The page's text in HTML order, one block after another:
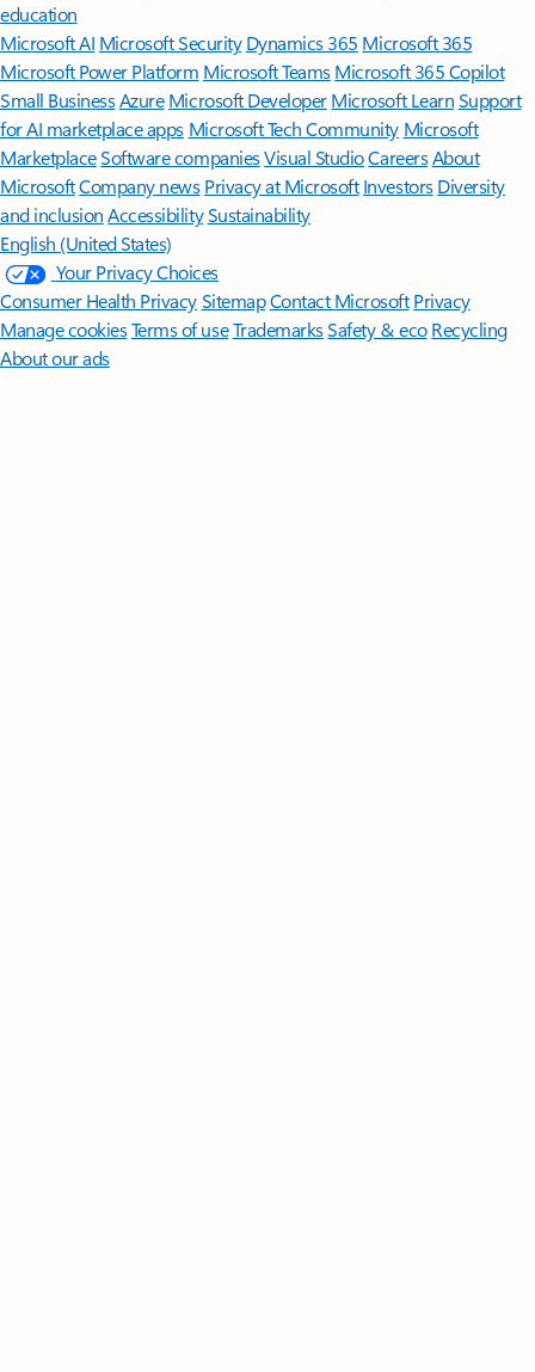
education
Microsoft AI Microsoft Security Dynamics 365 Microsoft 365
Microsoft Power Platform Microsoft TeamsMicrosoft 365 Copilot
Small BusinessAzure Microsoft DeveloperMicrosoft LearnSupport
for AI marketplace apps Microsoft Tech Community Microsoft
MarketplaceSoftware companiesVisual StudioCareersAbout
MicrosoftCompany news Privacy at Microsoft Investors Diversity
and inclusion AccessibilitySustainability
English (United States)
Your Privacy Choices
Consumer Health PrivacySitemapContact Microsoft Privacy
Manage cookiesTerms of useTrademarksSafety & eco Recycling
About our ads